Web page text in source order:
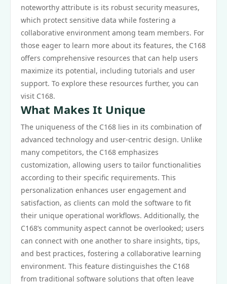
noteworthy attribute is its robust security measures,
which protect sensitive data while fostering a
collaborative environment among team members. For
those eager to learn more about its features, the C168
offers comprehensive resources that can help users
maximize its potential, including tutorials and user
support. To explore these resources further, you can
visit C168.
What Makes It Unique
The uniqueness of the C168 lies in its combination of
advanced technology and user-centric design. Unlike
many competitors, the C168 emphasizes
customization, allowing users to tailor functionalities
according to their specific requirements. This
personalization enhances user engagement and
satisfaction, as clients can mold the software to fit
their unique operational workflows. Additionally, the
C168’s community aspect cannot be overlooked; users
can connect with one another to share insights, tips,
and best practices, fostering a collaborative learning
environment. This feature distinguishes the C168
from traditional software solutions that often leave